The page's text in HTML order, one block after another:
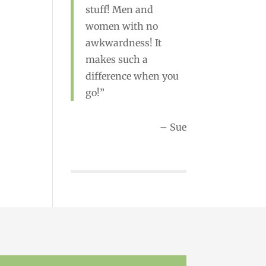
stuff! Men and
women with no
awkwardness! It
makes such a
difference when you
go!
Sue
Rebecca